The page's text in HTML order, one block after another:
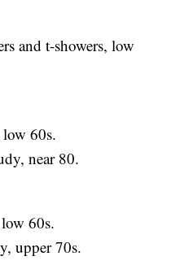
and t-showers, low
60s.
near 80.
60s.
upper 70s.